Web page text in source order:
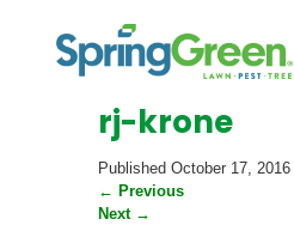
rj-krone
Published October 17, 2016
← Previous
Next →